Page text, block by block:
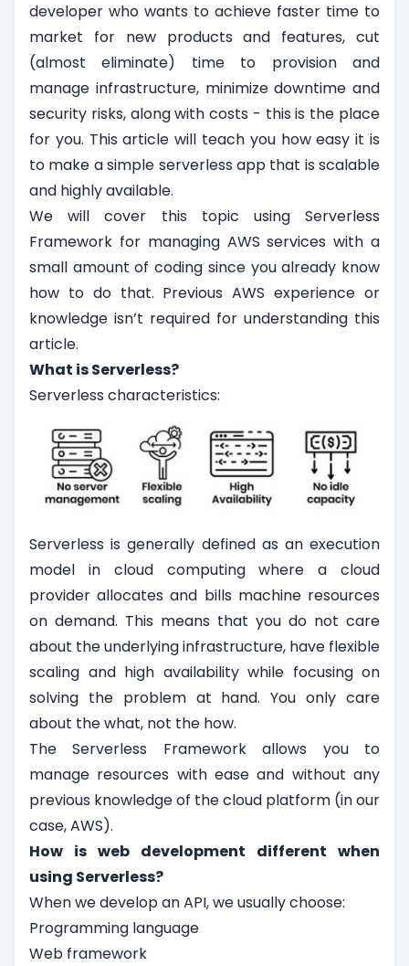
developer who wants to achieve faster time to
market for new products and features, cut
(almost eliminate) time to provision and
manage infrastructure, minimize downtime and
security risks, along with costs - this is the place
for you. This article will teach you how easy it is
to make a simple serverless app that is scalable
and highly available.
We will cover this topic using Serverless
Framework for managing AWS services with a
small amount of coding since you already know
how to do that. Previous AWS experience or
knowledge isn’t required for understanding this
article.
What is Serverless?
Serverless characteristics:
Serverless is generally defined as an execution
model in cloud computing where a cloud
provider allocates and bills machine resources
on demand. This means that you do not care
about the underlying infrastructure, have flexible
scaling and high availability while focusing on
solving the problem at hand. You only care
about the what, not the how.
The Serverless Framework allows you to
manage resources with ease and without any
previous knowledge of the cloud platform (in our
case, AWS).
How is web development different when
using Serverless?
When we develop an API, we usually choose:
Programming language
Web framework